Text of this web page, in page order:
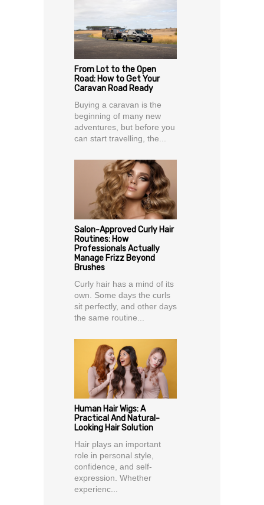
From Lot to the Open
Road: How to Get Your
Caravan Road Ready
Buying a caravan is the
beginning of many new
adventures, but before you
can start travelling, the...
Salon-Approved Curly Hair
Routines: How
Professionals Actually
Manage Frizz Beyond
Brushes
Curly hair has a mind of its
own. Some days the curls
sit perfectly, and other days
the same routine...
Human Hair Wigs: A
Practical And Natural-
Looking Hair Solution
Hair plays an important
role in personal style,
confidence, and self-
expression. Whether
experienc...